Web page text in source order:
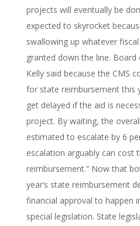
projects will eventually be
expected to skyrocket
swallowing up whatever
granted down the line. Board
Kelly said because the CMS
for state reimbursement this
get delayed if the aid is
project. By waiting, the
estimated to escalate by 6
escalation arguably can cost
reimbursement.” Now that
year’s state reimbursement
financial approval to happen
special legislation. State